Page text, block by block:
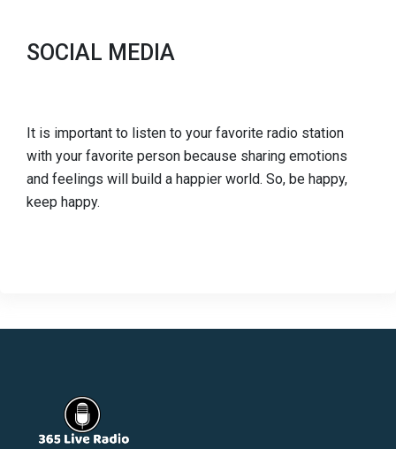
SOCIAL MEDIA
It is important to listen to your favorite radio station
with your favorite person because sharing emotions
and feelings will build a happier world. So, be happy,
keep happy.